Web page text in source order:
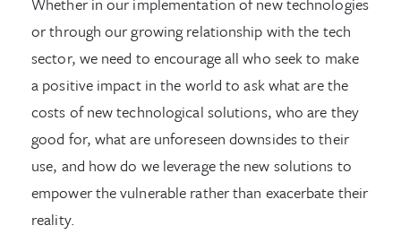
or through our growing relationship with the tech
sector, we need to encourage all who seek to make
a positive impact in the world to ask what are the
costs of new technological solutions, who are they
good for, what are unforeseen downsides to their
use, and how do we leverage the new solutions to
empower the vulnerable rather than exacerbate their
reality.